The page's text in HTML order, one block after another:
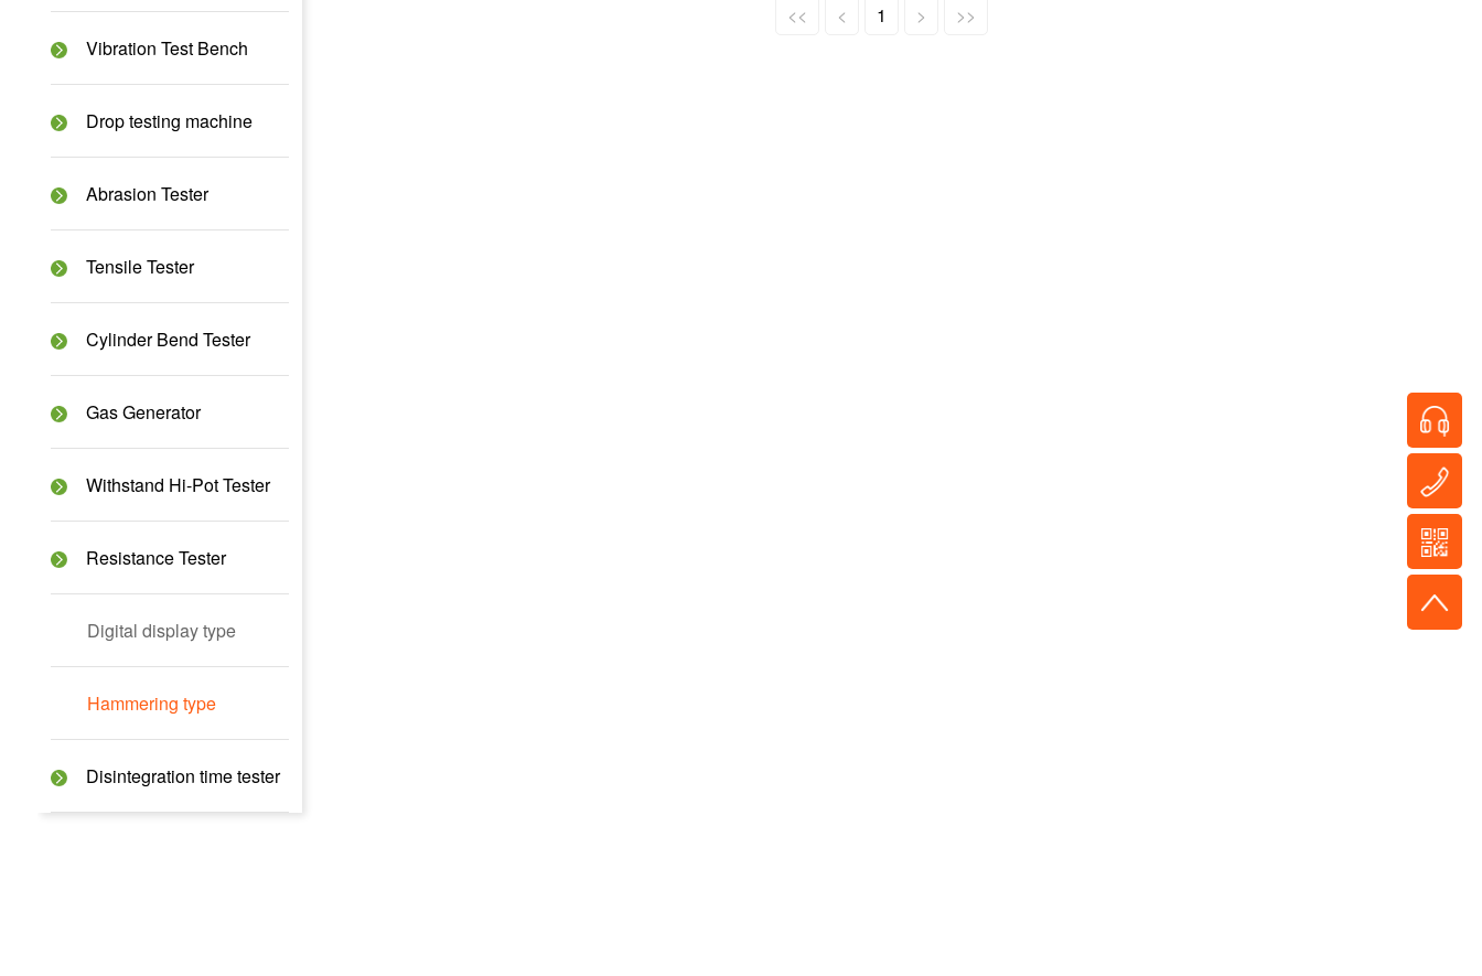
Vibration Test Bench
Drop testing machine
Abrasion Tester
Tensile Tester
Cylinder Bend Tester
Gas Generator
Withstand Hi-Pot Tester
Resistance Tester
Digital display type
Hammering type
Disintegration time tester
<< < 1 > >>